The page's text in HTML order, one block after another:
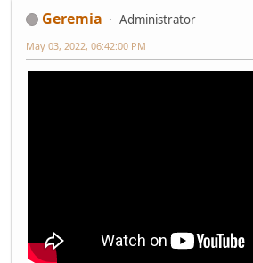
Geremia
Administrator
May 03, 2022, 06:42:00 PM